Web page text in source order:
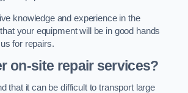
knowledge and experience in the
your equipment will be in good hands
for repairs.
on-site repair services?
that it can be difficult to transport large